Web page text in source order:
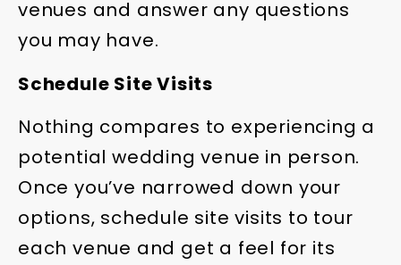
venues and answer any questions
you may have.
Schedule Site Visits
Nothing compares to experiencing a
potential wedding venue in person.
Once you’ve narrowed down your
options, schedule site visits to tour
each venue and get a feel for its